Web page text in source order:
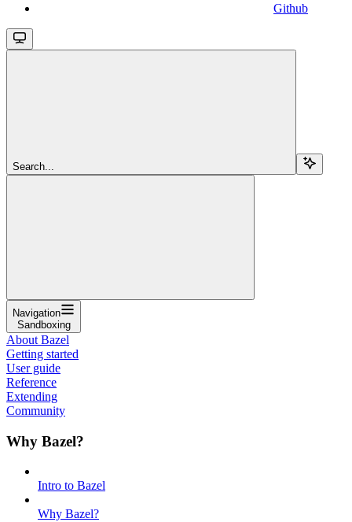
Github
Search...
Navigation
Sandboxing
About Bazel
Getting started
User guide
Reference
Extending
Community
Why Bazel?
Intro to Bazel
Why Bazel?